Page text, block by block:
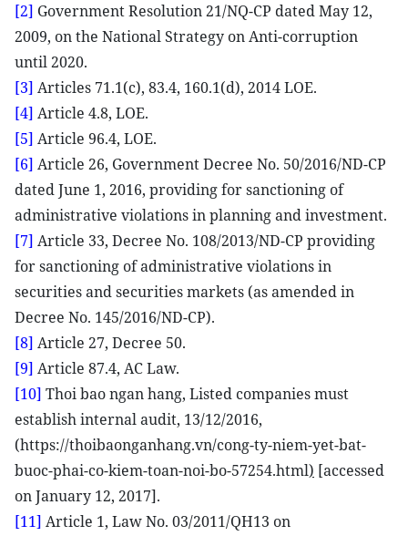
[2] Government Resolution 21/NQ-CP dated May 12,
2009, on the National Strategy on Anti-corruption
until 2020.
[3] Articles 71.1(c), 83.4, 160.1(d), 2014 LOE.
[4] Article 4.8, LOE.
[5] Article 96.4, LOE.
[6] Article 26, Government Decree No. 50/2016/ND-CP
dated June 1, 2016, providing for sanctioning of
administrative violations in planning and investment.
[7] Article 33, Decree No. 108/2013/ND-CP providing
for sanctioning of administrative violations in
securities and securities markets (as amended in
Decree No. 145/2016/ND-CP).
[8] Article 27, Decree 50.
[9] Article 87.4, AC Law.
[10] Thoi bao ngan hang, Listed companies must
establish internal audit, 13/12/2016,
(https://thoibaonganhang.vn/cong-ty-niem-yet-bat-
buoc-phai-co-kiem-toan-noi-bo-57254.html) [accessed
on January 12, 2017].
[11] Article 1, Law No. 03/2011/QH13 on